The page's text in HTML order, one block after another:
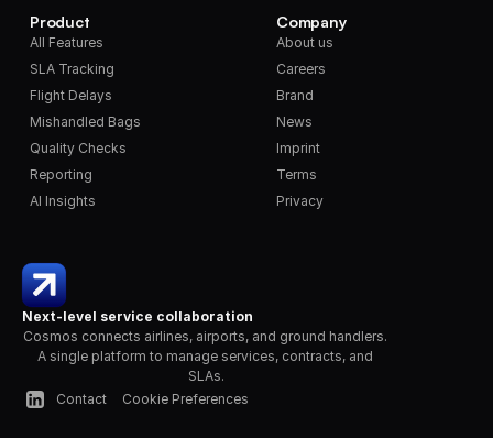
Next-level service collaboration
Cosmos connects airlines, airports, and ground handlers.
A single platform to manage services, contracts, and
SLAs.
Contact
Cookie Preferences
Product
All Features
SLA Tracking
Flight Delays
Mishandled Bags
Quality Checks
Reporting
AI Insights
Company
About us
Careers
Brand
News
Imprint
Terms
Privacy